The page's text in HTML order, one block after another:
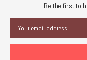
Be the first to
Address